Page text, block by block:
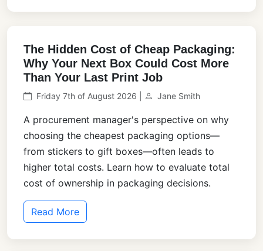
The Hidden Cost of Cheap Packaging:
Why Your Next Box Could Cost More
Than Your Last Print Job
Friday 7th of August 2026 | Jane Smith
A procurement manager's perspective on why
choosing the cheapest packaging options—
from stickers to gift boxes—often leads to
higher total costs. Learn how to evaluate total
cost of ownership in packaging decisions.
Read More